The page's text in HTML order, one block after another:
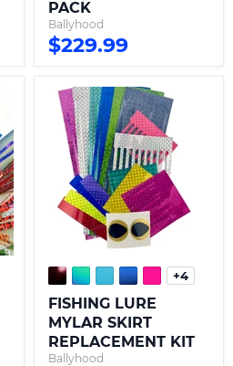
PACK
Ballyhood
$229.99
FISHING
LURE
MYLAR
SKIRT
REPLACEMENT
Toggle
+4
FISHING LURE
MYLAR SKIRT
REPLACEMENT KIT
Ballyhood